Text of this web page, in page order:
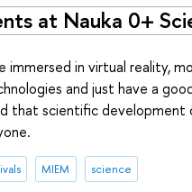
at Nauka 0+
immersed in virtual reality,
and just have a
that scientific
MIEM science